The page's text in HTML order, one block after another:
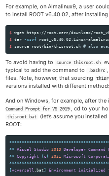
For example, on Almalinux9, a user
to install ROOT v6.40.02, after installing
$
$ tar -xzvf
$ source root/bin/thisroot.sh # also
To avoid having to source thisroot.sh
typical to add the command to
.bashrc
files. Note, however, that sourcing
versions installed with different
And on Windows, for example, after the
Command Prompt for VS 2019 , cd to your
thisroot.bat (let’s assume you installed
ROOT:
**
Visual Studio 2019 Developer Command
**
Copyright (c) 2021 Microsoft
[vcvarsall .bat ] Environment initialized